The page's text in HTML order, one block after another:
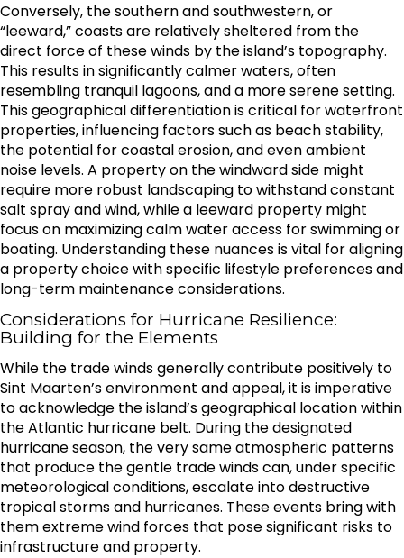
Conversely, the southern and southwestern, or
“leeward,” coasts are relatively sheltered from the
direct force of these winds by the island’s topography.
This results in significantly calmer waters, often
resembling tranquil lagoons, and a more serene setting.
This geographical differentiation is critical for waterfront
properties, influencing factors such as beach stability,
the potential for coastal erosion, and even ambient
noise levels. A property on the windward side might
require more robust landscaping to withstand constant
salt spray and wind, while a leeward property might
focus on maximizing calm water access for swimming or
boating. Understanding these nuances is vital for aligning
a property choice with specific lifestyle preferences and
long-term maintenance considerations.
Considerations for Hurricane Resilience:
Building for the Elements
While the trade winds generally contribute positively to
Sint Maarten’s environment and appeal, it is imperative
to acknowledge the island’s geographical location within
the Atlantic hurricane belt. During the designated
hurricane season, the very same atmospheric patterns
that produce the gentle trade winds can, under specific
meteorological conditions, escalate into destructive
tropical storms and hurricanes. These events bring with
them extreme wind forces that pose significant risks to
infrastructure and property.